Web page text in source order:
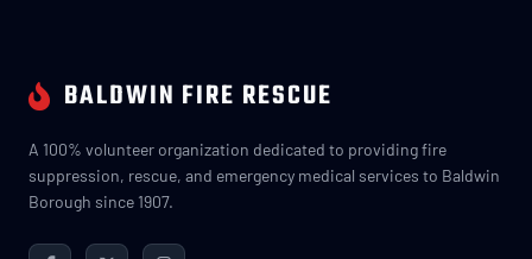
BALDWIN FIRE RESCUE
A 100% volunteer organization dedicated to providing fire
suppression, rescue, and emergency medical services to Baldwin
Borough since 1907.